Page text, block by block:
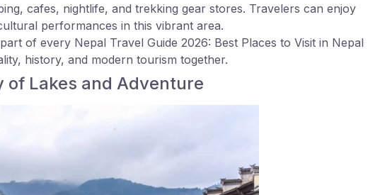
cafes, nightlife, and trekking gear stores. Travelers can enjoy
performances in this vibrant area.
of every Nepal Travel Guide 2026: Best Places to Visit in Nepal
history, and modern tourism together.
of Lakes and Adventure